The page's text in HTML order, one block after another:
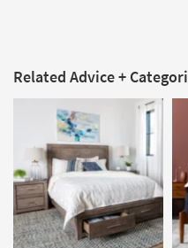
Related Advice +